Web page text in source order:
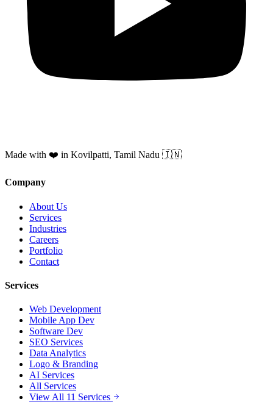
Made with ❤️ in Kovilpatti, Tamil Nadu 🇮🇳
Company
About Us
Services
Industries
Careers
Portfolio
Contact
Services
Web Development
Mobile App Dev
Software Dev
SEO Services
Data Analytics
Logo & Branding
AI Services
All Services
View All 11 Services